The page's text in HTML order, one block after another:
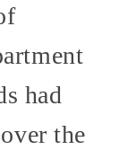
had
the